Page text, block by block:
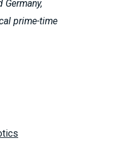
prime-time